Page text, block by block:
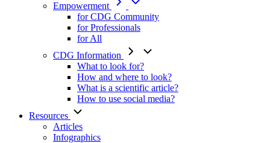
Empowerment
for CDG Community
for Professionals
for All
CDG Information
What to look for?
How and where to look?
What is a scientific article?
How to use social media?
Resources
Articles
Infographics